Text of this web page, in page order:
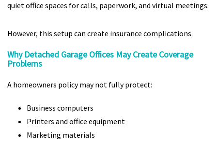
quiet office spaces for calls, paperwork, and virtual meetings.
However, this setup can create insurance complications.
Why Detached Garage Offices May Create Coverage
Problems
A homeowners policy may not fully protect:
Business computers
Printers and office equipment
Marketing materials